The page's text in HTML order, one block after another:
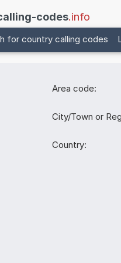
codes.info
for country calling codes
Area code:
City/Town or
Country: